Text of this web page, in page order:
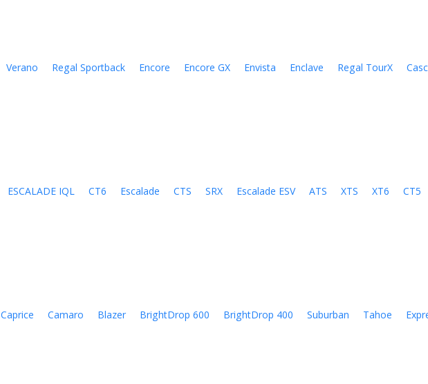
Verano Regal Sportback Encore Encore GX Envista Enclave Regal TourX
ESCALADE IQL CT6 Escalade CTS SRX Escalade ESV ATS XTS XT6 CT5
Caprice Camaro Blazer BrightDrop 600 BrightDrop 400 Suburban Tahoe